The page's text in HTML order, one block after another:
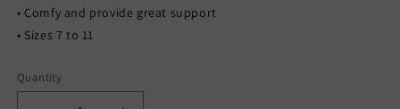
• Comfy and provide great support
• Sizes 7 to 11
Quantity